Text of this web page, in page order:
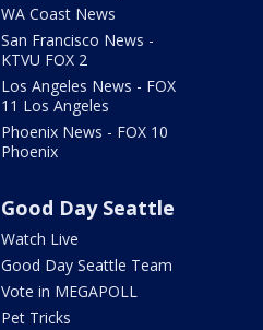
WA Coast News
San Francisco News -
KTVU FOX 2
Los Angeles News - FOX
11 Los Angeles
Phoenix News - FOX 10
Phoenix
Good Day Seattle
Watch Live
Good Day Seattle Team
Vote in MEGAPOLL
Pet Tricks